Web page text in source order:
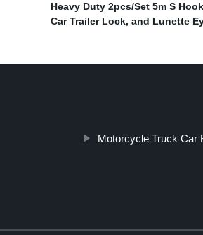
Heavy Duty 2pcs/Set 5m S Hook
Car Trailer Lock, and Lunette
Motorcycle Truck Car